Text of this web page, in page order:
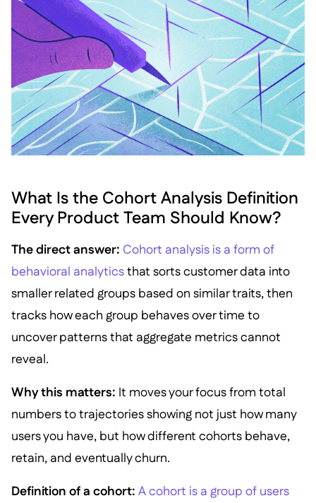
What Is the Cohort Analysis Definition
Every Product Team Should Know?
The direct answer: Cohort analysis is a form of
behavioral analyticsthat sorts customer data into
smaller related groups based on similar traits, then
tracks how each group behaves over time to
uncover patterns that aggregate metrics cannot
reveal.
Why this matters: It moves your focus from total
numbers to trajectories showing not just how many
users you have, but how different cohorts behave,
retain, and eventually churn.
Definition of a cohort: A cohort is a group of users